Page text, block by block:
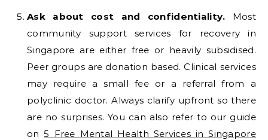
Ask about cost and confidentiality. Most
community support services for recovery in
Singapore are either free or heavily subsidised.
Peer groups are donation based. Clinical services
may require a small fee or a referral from a
polyclinic doctor. Always clarify upfront so there
are no surprises. You can also refer to our guide
on5 Free Mental Health Services in Singapore